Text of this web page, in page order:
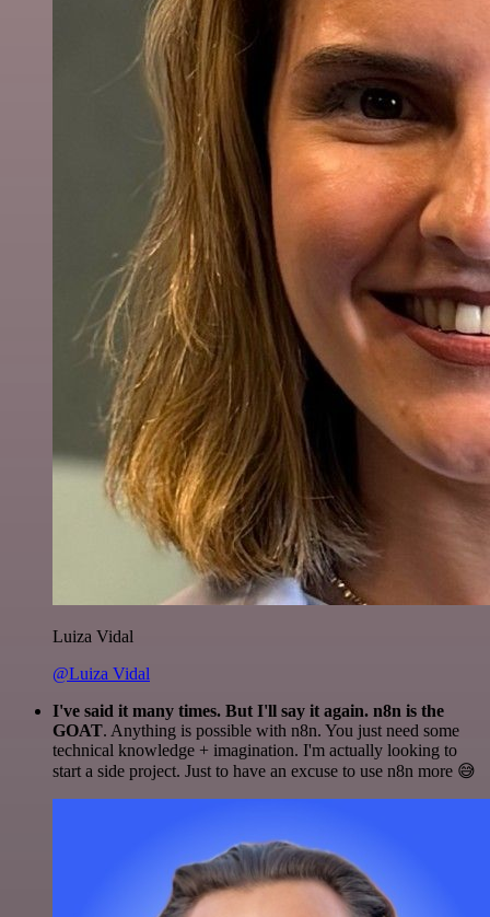
Luiza Vidal
@Luiza Vidal
I've said it many times. But I'll say it again. n8n is the
GOAT. Anything is possible with n8n. You just need some
technical knowledge + imagination. I'm actually looking to
start a side project. Just to have an excuse to use n8n more 😅